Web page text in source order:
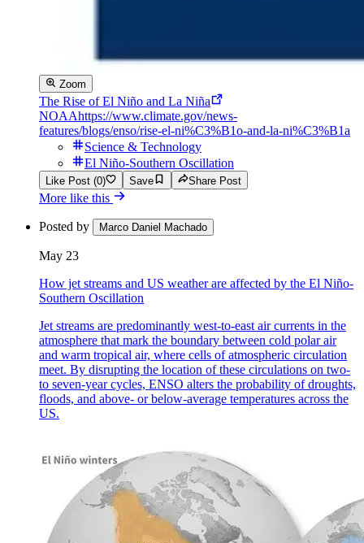
Zoom
The Rise of El Niño and La Niña
NOAAhttps://www.climate.gov/news-
features/blogs/enso/rise-el-ni%C3%B1o-and-la-ni%C3%B1a
Science & Technology
El Niño-Southern Oscillation
Like Post (0) Save Share Post
More like this
Posted by Marco Daniel Machado
May 23
How jet streams and US weather are affected by the El Niño-
Southern Oscillation
Jet streams are predominantly west-to-east air currents in the
atmosphere that mark the boundary between cold polar air
and warm tropical air, where cells of atmospheric circulation
meet. By disrupting the location of these circulations on two-
to seven-year cycles, ENSO alters the probability of droughts,
floods, and above- or below-average temperatures across the
US.